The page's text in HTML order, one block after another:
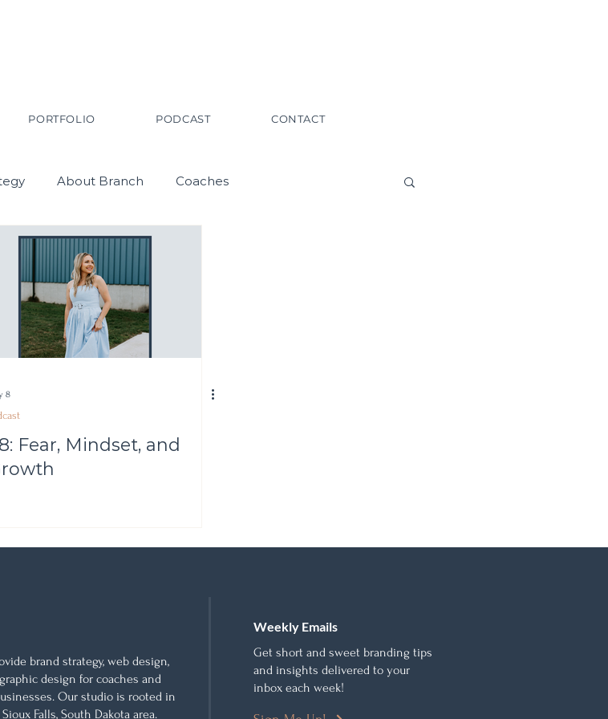
PORTFOLIO PODCAST CONTACT
About Branch Coaches
8
Fear, Mindset, and
brand strategy, web design,
graphic design for coaches and
Our studio is rooted in
Falls, South Dakota area.
Weekly Emails
Get short and sweet branding tips
and insights delivered to your
inbox each week!